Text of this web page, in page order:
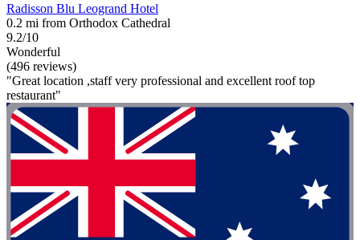
Radisson Blu Leogrand Hotel
0.2 mi from Orthodox Cathedral
9.2/10
Wonderful
(496 reviews)
"Great location ,staff very professional and excellent roof top
restaurant"